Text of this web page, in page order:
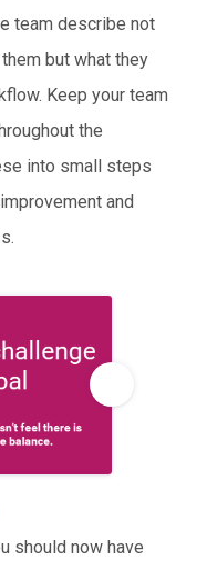
team describe not
but what they
Keep your team
the
into small steps
and
should now have